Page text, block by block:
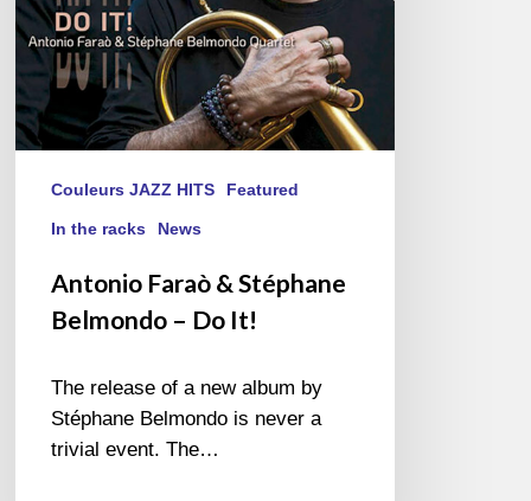
Couleurs JAZZ HITS Featured
In the racks News
Antonio Faraò & Stéphane
Belmondo – Do It!
The release of a new album by
Stéphane Belmondo is never a
trivial event. The…